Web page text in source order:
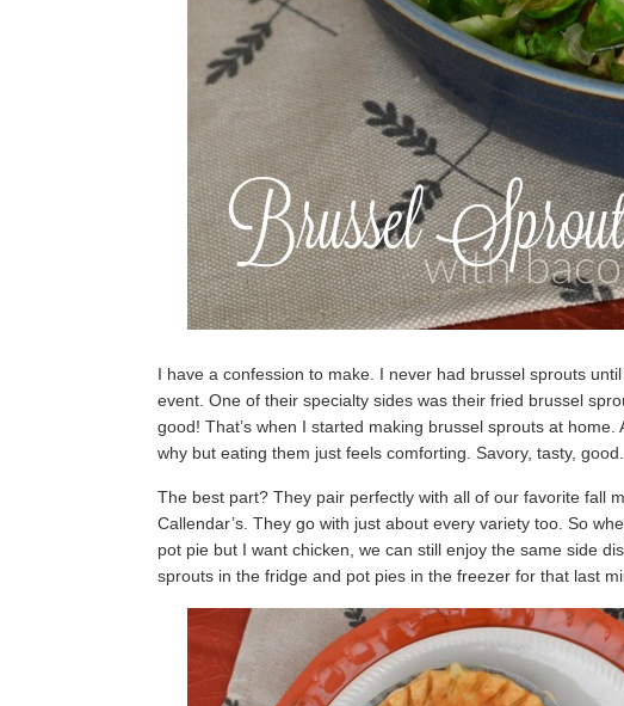
I have a confession to make. I never had brussel sprouts
event. One of their specialty sides was their fried brussel
good! That’s when I started making brussel sprouts at home.
why but eating them just feels comforting. Savory, tasty, good.
The best part? They pair perfectly with all of our favorite fall
Callendar’s. They go with just about every variety too. So
pot pie but I want chicken, we can still enjoy the same side
sprouts in the fridge and pot pies in the freezer for that last